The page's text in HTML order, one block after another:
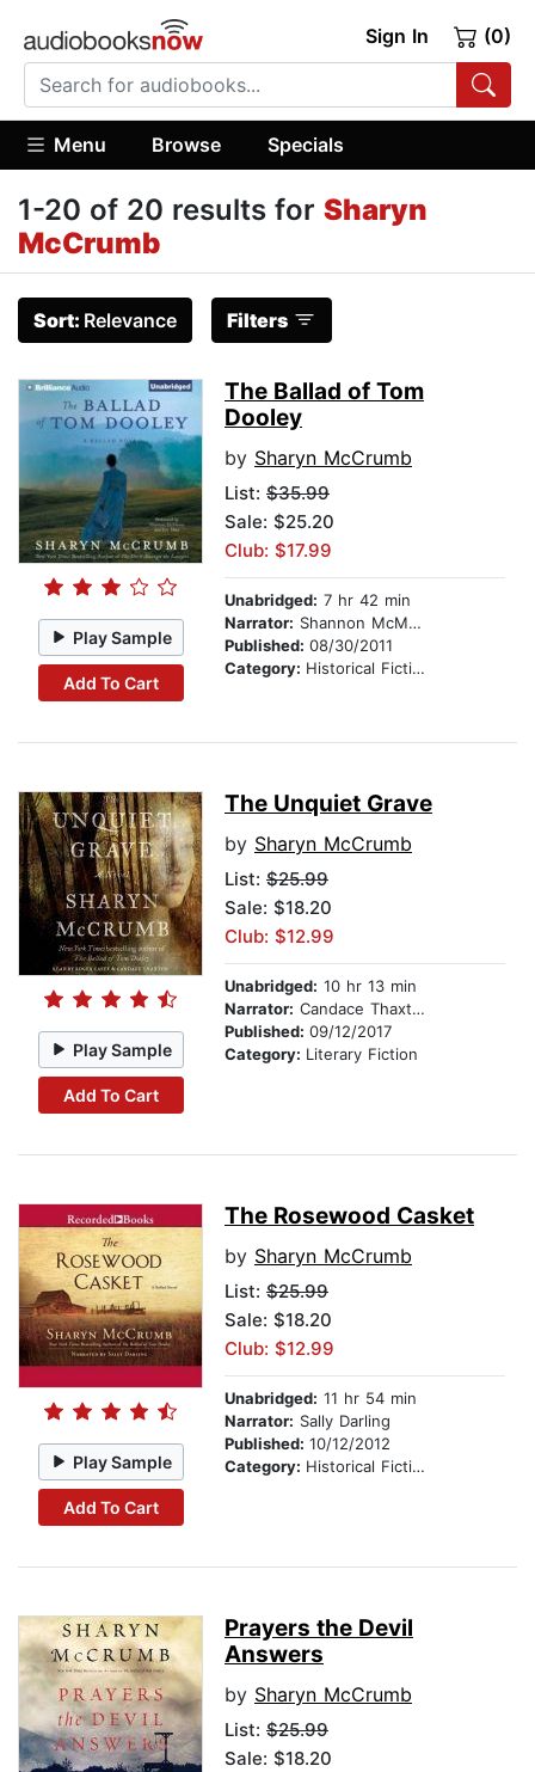
Sign In (0)
Menu Browse Specials
1-20 of 20 results for Sharyn
McCrumb
Sort: Relevance Filters
Play Sample
Add To Cart
The Ballad of Tom
Dooley
by Sharyn McCrumb
List: $35.99
Sale: $25.20
Club: $17.99
Unabridged: 7 hr 42 min
Narrator: Shannon McManus
Published: 08/30/2011
Category: Historical Fiction
Play Sample
Add To Cart
The Unquiet Grave
by Sharyn McCrumb
List: $25.99
Sale: $18.20
Club: $12.99
Unabridged: 10 hr 13 min
Narrator: Candace Thaxton
Published: 09/12/2017
Category: Literary Fiction
Play Sample
Add To Cart
The Rosewood Casket
by Sharyn McCrumb
List: $25.99
Sale: $18.20
Club: $12.99
Unabridged: 11 hr 54 min
Narrator: Sally Darling
Published: 10/12/2012
Category: Historical Fiction
Prayers the Devil
Answers
by Sharyn McCrumb
List: $25.99
Sale: $18.20